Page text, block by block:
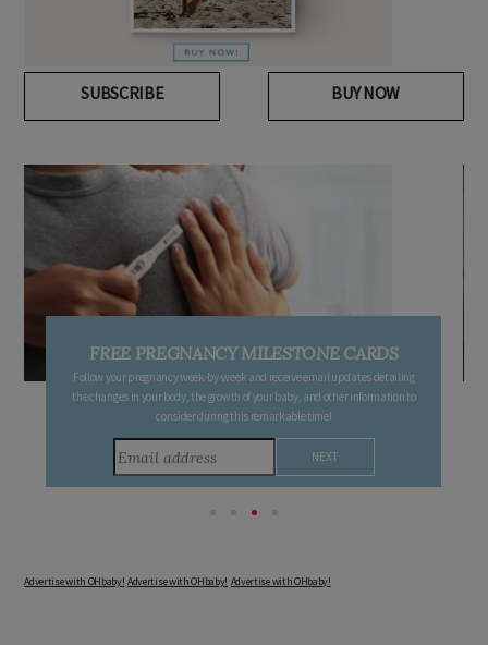
SUBSCRIBE BUY NOW
FREE PREGNANCY MILESTONE CARDS
Follow your pregnancy week-by-week and receive email updates detailing